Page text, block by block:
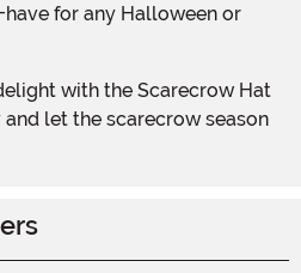
for any Halloween or
let the scarecrow season